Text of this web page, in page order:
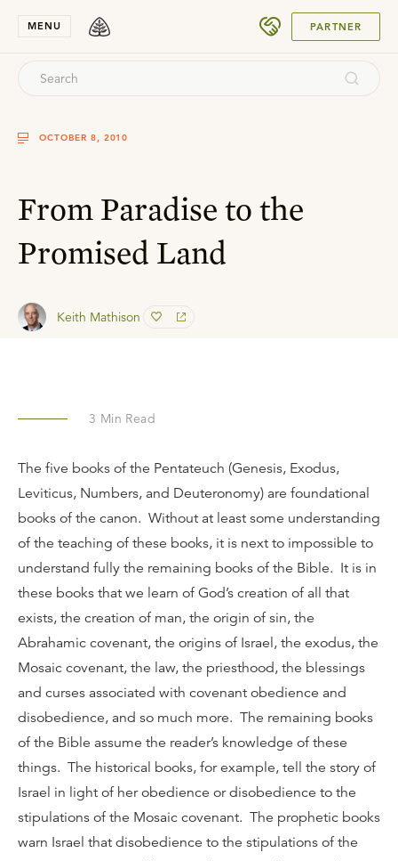
MENU PARTNER
OCTOBER 8, 2010
From Paradise to the
Promised Land
Keith Mathison
3 Min Read
The five books of the Pentateuch (Genesis, Exodus,
Leviticus, Numbers, and Deuteronomy) are foundational
books of the canon. Without at least some understanding
of the teaching of these books, it is next to impossible to
understand fully the remaining books of the Bible. It is in
these books that we learn of God’s creation of all that
exists, the creation of man, the origin of sin, the
Abrahamic covenant, the origins of Israel, the exodus, the
Mosaic covenant, the law, the priesthood, the blessings
and curses associated with covenant obedience and
disobedience, and so much more. The remaining books
of the Bible assume the reader’s knowledge of these
things. The historical books, for example, tell the story of
Israel in light of her obedience or disobedience to the
stipulations of the Mosaic covenant. The prophetic books
warn Israel that disobedience to the stipulations of the